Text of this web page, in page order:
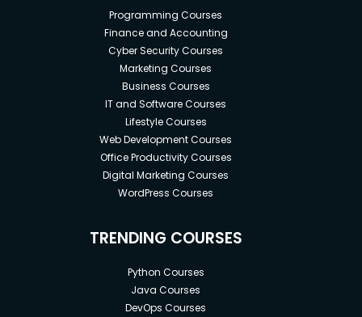
Programming Courses
Finance and Accounting
Cyber Security Courses
Marketing Courses
Business Courses
IT and Software Courses
Lifestyle Courses
Web Development Courses
Office Productivity Courses
Digital Marketing Courses
WordPress Courses
TRENDING COURSES
Python Courses
Java Courses
DevOps Courses